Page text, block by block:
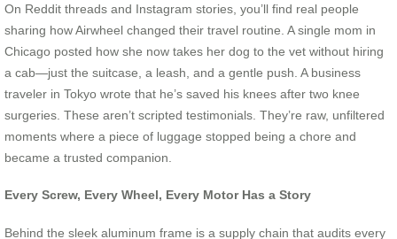
On Reddit threads and Instagram stories, you’ll find real people
sharing how Airwheel changed their travel routine. A single mom in
Chicago posted how she now takes her dog to the vet without hiring
a cab—just the suitcase, a leash, and a gentle push. A business
traveler in Tokyo wrote that he’s saved his knees after two knee
surgeries. These aren’t scripted testimonials. They’re raw, unfiltered
moments where a piece of luggage stopped being a chore and
became a trusted companion.
Every Screw, Every Wheel, Every Motor Has a Story
Behind the sleek aluminum frame is a supply chain that audits every